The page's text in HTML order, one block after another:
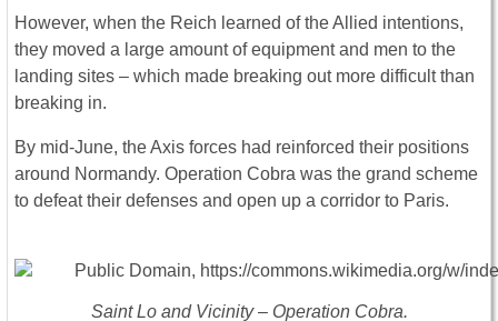
However, when the Reich learned of the Allied intentions,
they moved a large amount of equipment and men to the
landing sites – which made breaking out more difficult than
breaking in.
By mid-June, the Axis forces had reinforced their positions
around Normandy. Operation Cobra was the grand scheme
to defeat their defenses and open up a corridor to Paris.
Saint Lo and Vicinity – Operation Cobra.